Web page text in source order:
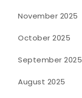
November 2025
October 2025
September 2025
August 2025